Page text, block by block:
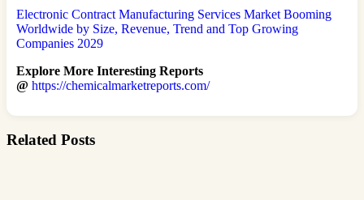
Electronic Contract Manufacturing Services Market Booming
Worldwide by Size, Revenue, Trend and Top Growing
Companies 2029
Explore More Interesting Reports
@ https://chemicalmarketreports.com/
Related Posts